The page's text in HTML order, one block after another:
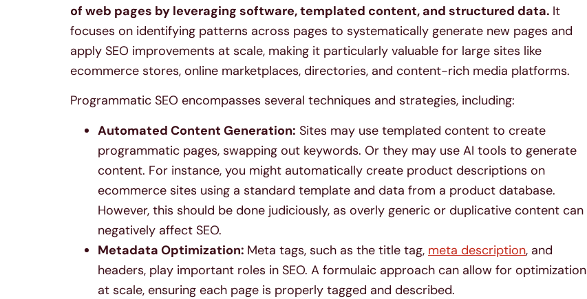
of web pages by leveraging software, templated content, and structured data. It
focuses on identifying patterns across pages to systematically generate new pages and
apply SEO improvements at scale, making it particularly valuable for large sites like
ecommerce stores, online marketplaces, directories, and content-rich media platforms.
Programmatic SEO encompasses several techniques and strategies, including:
Automated Content Generation: Sites may use templated content to create
programmatic pages, swapping out keywords. Or they may use AI tools to generate
content. For instance, you might automatically create product descriptions on
ecommerce sites using a standard template and data from a product database.
However, this should be done judiciously, as overly generic or duplicative content can
negatively affect SEO.
Metadata Optimization: Meta tags, such as the title tag, meta description, and
headers, play important roles in SEO. A formulaic approach can allow for optimization
at scale, ensuring each page is properly tagged and described.